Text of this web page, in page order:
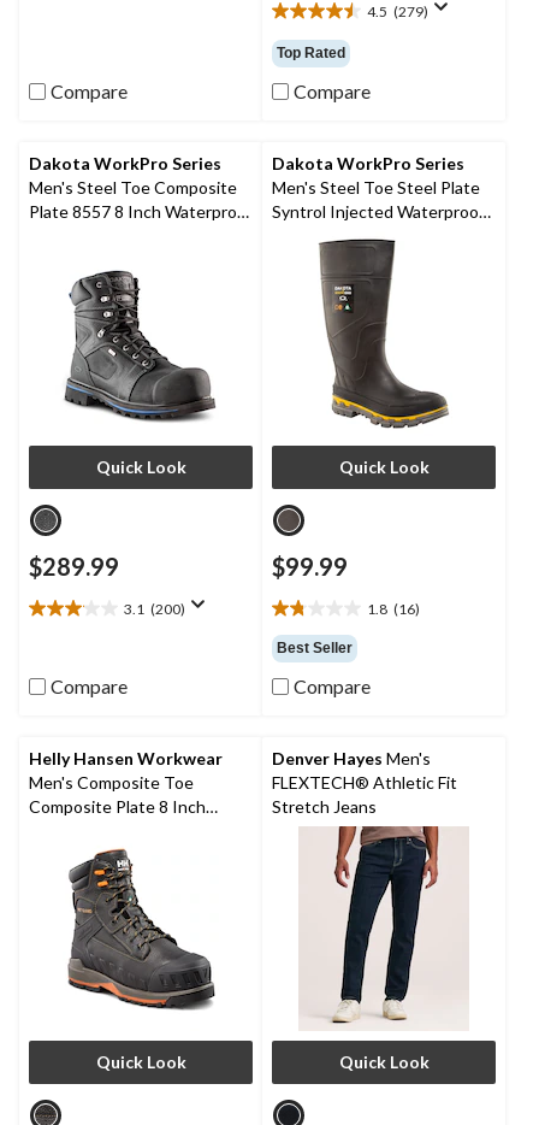
Compare
4.5 (279)
4.5
out
of
5
reviews
Top Rated
Compare
Dakota WorkPro Series
Men's Steel Toe Composite
Plate 8557 8 Inch Waterproof
Quick Look
$289.99
3.1 (200)
3.1
5
reviews
Compare
Dakota WorkPro Series
Men's Steel Toe Steel Plate
Syntrol Injected Waterproof
Quick Look
$99.99
1.8 (16)
1.8
out
of
5
reviews
Best Seller
Compare
Helly Hansen Workwear
Men's Composite Toe
Composite Plate 8 Inch
Safety Work Boots
Quick Look
Denver Hayes Men's
FLEXTECH® Athletic Fit
Stretch Jeans
Quick Look